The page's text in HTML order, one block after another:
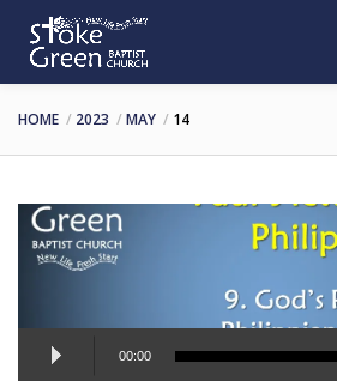
HOME 2023 MAY 14
Audio
00:00